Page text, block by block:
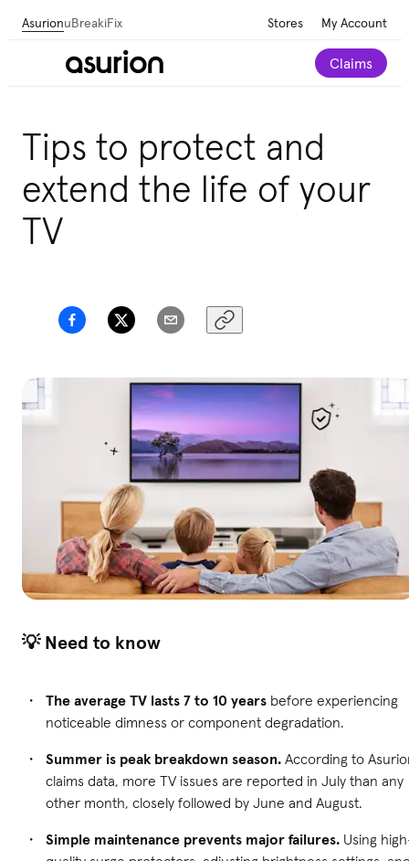
AsurionuBreakiFix Stores My Account
Claims
Tips to protect and
extend the life of your
TV
💡 Need to know
The average TV lasts 7 to 10 years before experiencing
noticeable dimness or component degradation.
Summer is peak breakdown season. According to
claims data, more TV issues are reported in July than any
other month, closely followed by June and August.
Simple maintenance prevents major failures. Using